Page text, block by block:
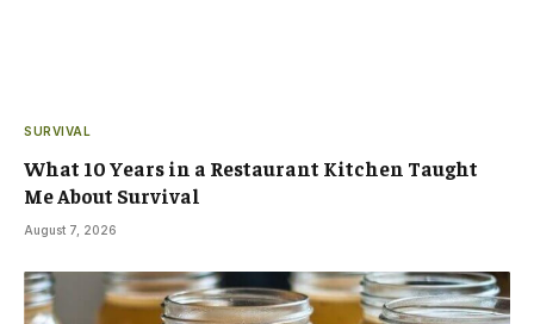
SURVIVAL
What 10 Years in a Restaurant Kitchen Taught
Me About Survival
August 7, 2026